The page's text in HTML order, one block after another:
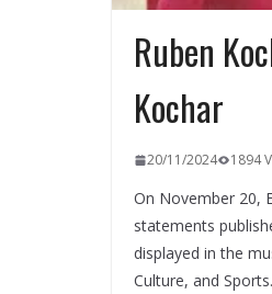
Ruben
Kochar
20/11/2024 1894
On November 20,
statements
displayed in the
Culture, and